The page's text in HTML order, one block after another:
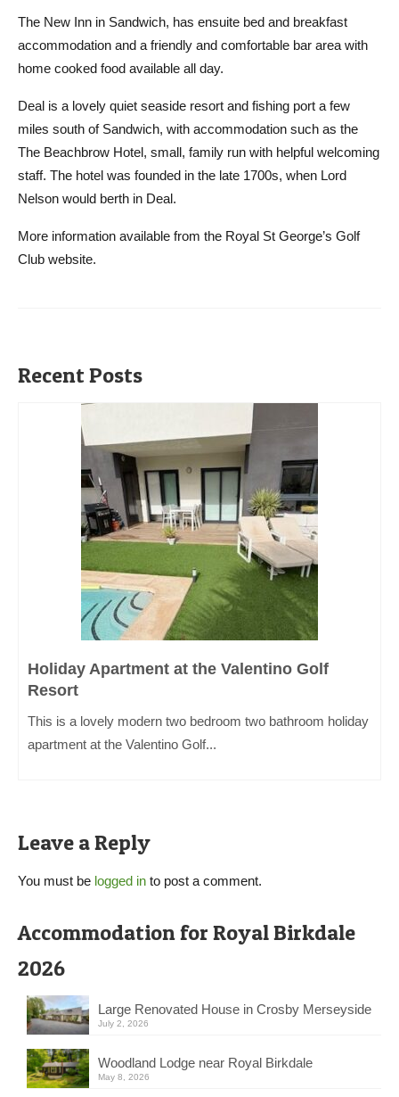
The New Inn in Sandwich, has ensuite bed and breakfast
accommodation and a friendly and comfortable bar area with
home cooked food available all day.
Deal is a lovely quiet seaside resort and fishing port a few
miles south of Sandwich, with accommodation such as the
The Beachbrow Hotel, small, family run with helpful welcoming
staff. The hotel was founded in the late 1700s, when Lord
Nelson would berth in Deal.
More information available from the Royal St George’s Golf
Club website.
Recent Posts
Holiday Apartment at the Valentino Golf
Resort
This is a lovely modern two bedroom two bathroom holiday
apartment at the Valentino Golf...
Leave a Reply
You must be logged in to post a comment.
Accommodation for Royal Birkdale
2026
Large Renovated House in Crosby Merseyside
July 2, 2026
Woodland Lodge near Royal Birkdale
May 8, 2026